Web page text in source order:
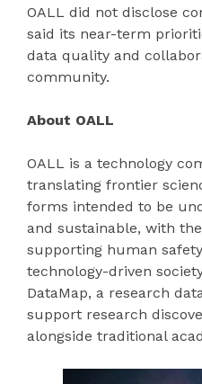
OALL did not disclose
said its near-term
data quality and
community.
About OALL
OALL is a technology
translating frontier
forms intended to be
and sustainable, with
supporting human
technology-driven
DataMap, a research
support research
alongside traditional